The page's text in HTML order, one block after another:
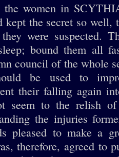
women in
kept the secret so well,
were suspected.
bound them all
council of the whole
be used to
their falling again
seem to the relish
the injuries
pleased to make a
therefore, agreed to